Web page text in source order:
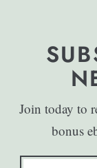
Join today to
bonus